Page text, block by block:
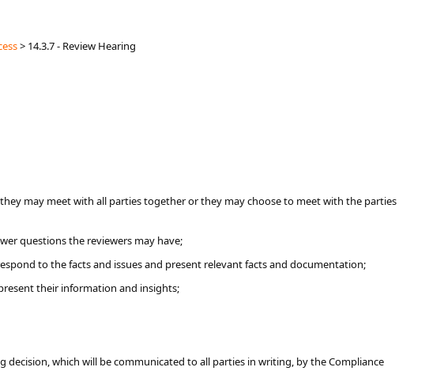
> 14.3.7 - Review Hearing
may meet with all parties together or they may choose to meet with the parties
questions the reviewers may have;
to the facts and issues and present relevant facts and documentation;
their information and insights;
which will be communicated to all parties​​ in writing, by the Compliance